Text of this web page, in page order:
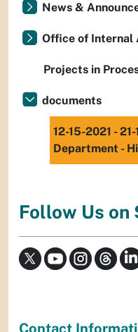
News &
Office of Internal
Projects in
documents
12-15-2021 -
Department -
Follow Us on
Contact